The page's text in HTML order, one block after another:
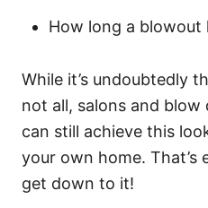
How long a blowout
While it’s undoubtedly
not all, salons and
can still achieve this
your own home. That’s
get down to it!